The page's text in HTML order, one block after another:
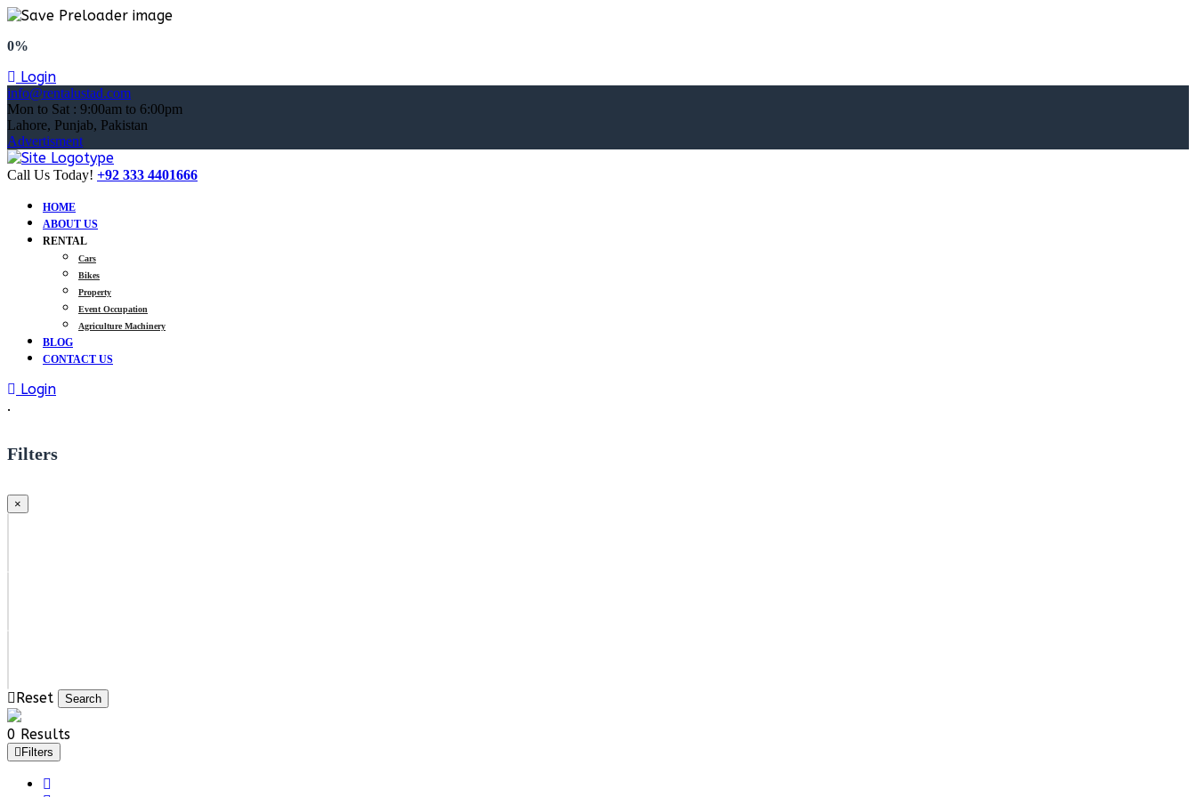
0%
Login
info@rentalustad.com
Mon to Sat : 9:00am to 6:00pm
Lahore, Punjab, Pakistan
Advertisment
Call Us Today! +92 333 4401666
HOME
ABOUT US
RENTAL
Cars
Bikes
Property
Event Occupation
Agriculture Machinery
BLOG
CONTACT US
Login
.
Filters
×
Reset Search
0 Results
Filters